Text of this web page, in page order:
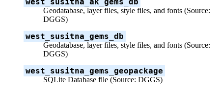
Geodatabase, layer files, style files, and fonts (Source:
DGGS)
west_susitna_gems_db
Geodatabase, layer files, style files, and fonts (Source:
DGGS)
west_susitna_gems_geopackage
SQLite Database file (Source: DGGS)